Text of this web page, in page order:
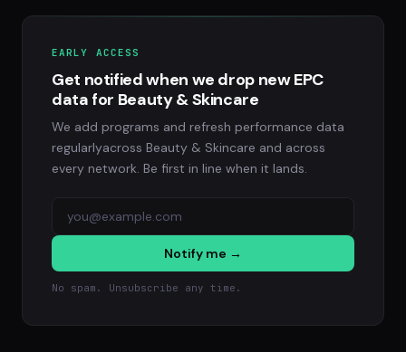
EARLY ACCESS
Get notified when we drop new EPC
data for Beauty & Skincare
We add programs and refresh performance data
regularlyacross Beauty & Skincare and across
every network. Be first in line when it lands.
Notify me →
No spam. Unsubscribe any time.